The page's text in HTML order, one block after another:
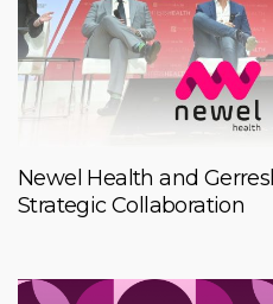
Newel Health and
Strategic Collaboration